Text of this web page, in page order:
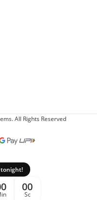
All Rights Reserved
tonight!
00
Sc